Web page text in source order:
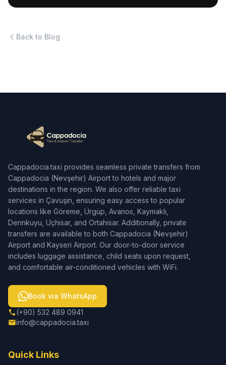
Back to Blog
Cappadocia.taxi provides seamless private transfers from
Cappadocia (Nevşehir) Airport to hotels and major
destinations in the region. We also offer reliable taxi
services in Çavuşin, ensuring easy access to popular
locations like Göreme, Ürgüp, Avanos, Kaymaklı,
Derinkuyu, Uçhisar, and Ortahisar. Additionally, private
transfers are available to both Cappadocia (Nevşehir)
Airport and Kayseri Airport. Our door-to-door service
includes luggage assistance, child seats upon request,
and comfortable air-conditioned vehicles with WiFi.
Book via WhatsApp
(+90) 532 489 0941
info@cappadocia.taxi
Quick Links